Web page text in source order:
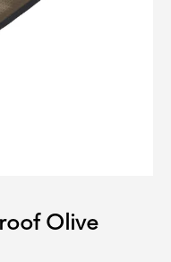
Olive